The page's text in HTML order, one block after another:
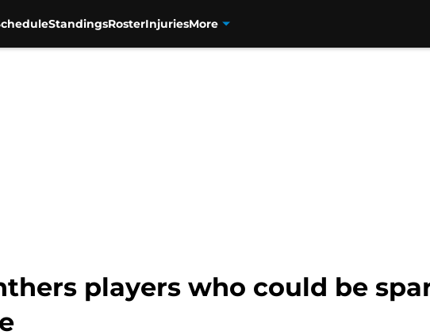
StandingsRosterInjuriesMore
players who could be